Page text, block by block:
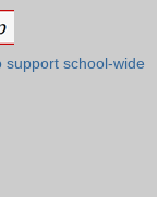
support school-wide